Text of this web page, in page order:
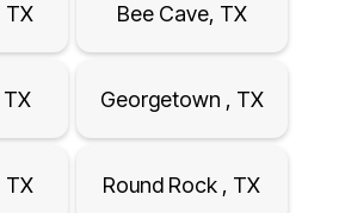
TX Bee Cave, TX
Georgetown , TX
TX Round Rock , TX